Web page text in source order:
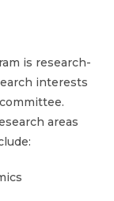
is research-
interests
areas